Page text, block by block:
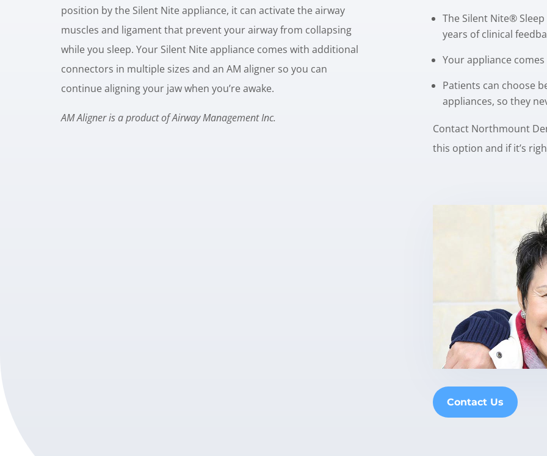
position by the Silent Nite appliance, it can activate the airway
muscles and ligament that prevent your airway from collapsing
while you sleep. Your Silent Nite appliance comes with additional
connectors in multiple sizes and an AM aligner so you can
continue aligning your jaw when you’re awake.
AM Aligner is a product of Airway Management Inc.
The Silent Nite®
years of clinical
Your appliance
Patients can choose
appliances, so they
Contact Northmount
this option and if it’s
Contact Us